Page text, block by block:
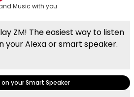
Music with you
ZM! The easiest way to listen
your Alexa or smart speaker.
on your Smart Speaker